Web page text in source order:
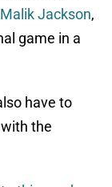
Malik Jackson,
game in a
have to
the